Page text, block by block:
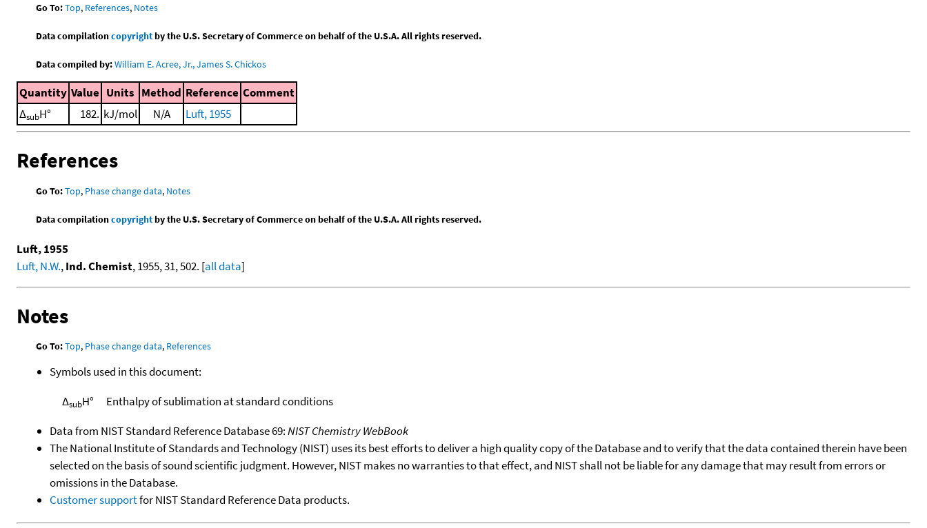
Go To:Top, References, Notes
Data compilationcopyrightby the U.S. Secretary of Commerce on behalf of the U.S.A. All rights reserved.
Data compiled by:William E. Acree, Jr., James S. Chickos
Quantity Value Units Method Reference Comment
ΔsubH° 182. kJ/mol N/A Luft, 1955
References
Go To:Top, Phase change data, Notes
Data compilationcopyrightby the U.S. Secretary of Commerce on behalf of the U.S.A. All rights reserved.
Luft, 1955
Luft, N.W.,Ind. Chemist, 1955, 31, 502. [all data]
Notes
Go To:Top, Phase change data, References
Symbols used in this document:
ΔsubH°
Enthalpy of sublimation at standard conditions
Data from NIST Standard Reference Database 69:NIST Chemistry WebBook
The National Institute of Standards and Technology (NIST) uses its best efforts to deliver a high quality copy of the Database and to verify that the data contained therein have been
selected on the basis of sound scientific judgment. However, NIST makes no warranties to that effect, and NIST shall not be liable for any damage that may result from errors or
omissions in the Database.
Customer supportfor NIST Standard Reference Data products.